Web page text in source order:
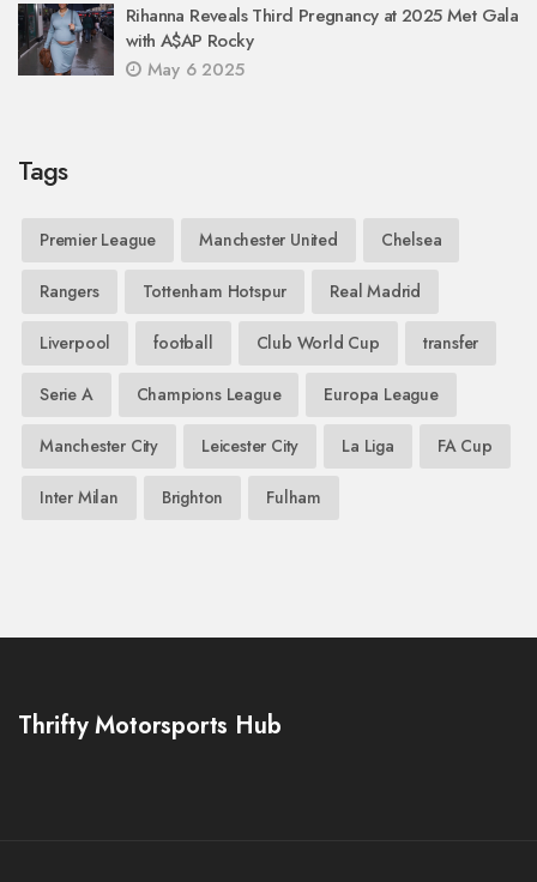
Rihanna Reveals Third Pregnancy at 2025 Met Gala
with A$AP Rocky
May 6 2025
Tags
Premier League Manchester United Chelsea
Rangers Tottenham Hotspur Real Madrid
Liverpool football Club World Cup transfer
Serie A Champions League Europa League
Manchester City Leicester City La Liga FA Cup
Inter Milan Brighton Fulham
Thrifty Motorsports Hub